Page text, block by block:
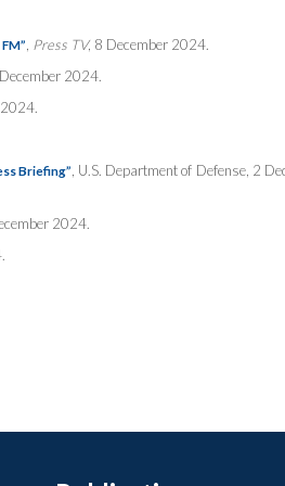
Press TV, 8 December 2024.
2024.
Briefing” , U.S. Department of Defense, 2
2024.